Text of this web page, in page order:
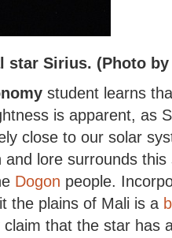
star Sirius. (Photo
student learns
is apparent, as
close to our solar
lore surrounds
Dogon people.
the plains of Mali is a
claim that the star has